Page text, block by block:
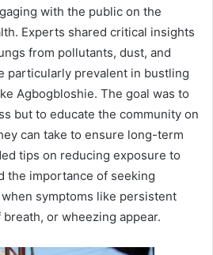
with the public on the
Experts shared critical insights
from pollutants, dust, and
particularly prevalent in bustling
Agbogbloshie. The goal was to
but to educate the community on
can take to ensure long-term
tips on reducing exposure to
the importance of seeking
symptoms like persistent
or wheezing appear.